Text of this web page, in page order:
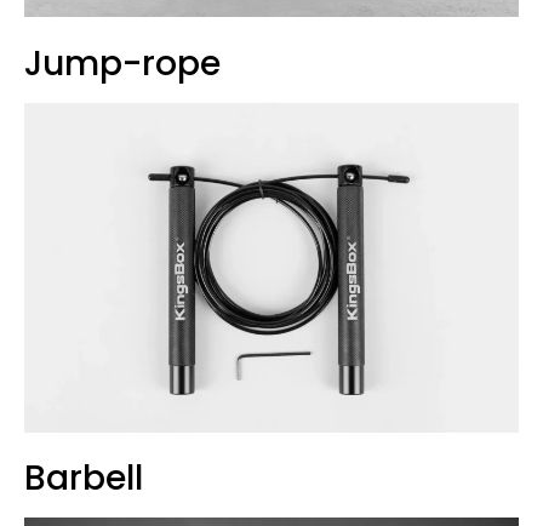
Jump-rope
Barbell